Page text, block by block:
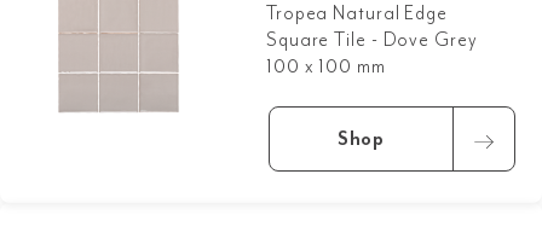
Tropea Natural Edge
Square Tile - Dove Grey
100 x 100 mm
Shop